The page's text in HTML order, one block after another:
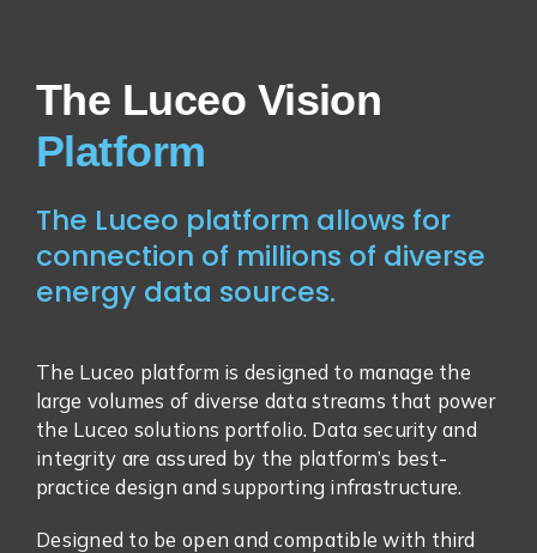
The Luceo Vision
The Luceo platform allows for
connection of millions of diverse
energy data sources.
The Luceo platform is designed to manage the
large volumes of diverse data streams that power
the Luceo solutions portfolio. Data security and
integrity are assured by the platform’s best-
practice design and supporting infrastructure.
Designed to be open and compatible with third